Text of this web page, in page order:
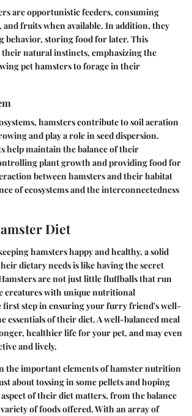
are opportunistic feeders, consuming
and fruits when available. In addition, they
behavior, storing food for later. This
their natural instincts, emphasizing the
pet hamsters to forage in their
hamsters contribute to soil aeration
and play a role in seed dispersion.
help maintain the balance of their
plant growth and providing food for
between hamsters and their habitat
of ecosystems and the interconnectedness
Diet
hamsters happy and healthy, a solid
dietary needs is like having the secret
are not just little fluffballs that run
creatures with unique nutritional
first step in ensuring your furry friend's well-
essentials of their diet. A well-balanced meal
healthier life for your pet, and may even
and lively.
the important elements of hamster nutrition
about tossing in some pellets and hoping
of their diet matters, from the balance
of foods offered. With an array of